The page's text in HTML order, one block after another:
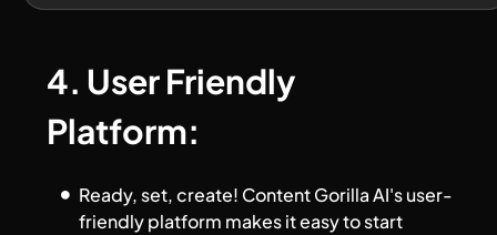
Ready, set, create! Content Gorilla AI's user-
friendly platform makes it easy to start
4. User Friendly
Platform: